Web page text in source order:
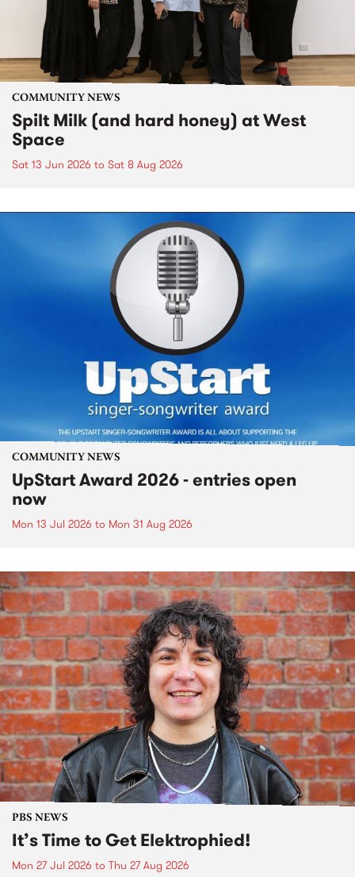
COMMUNITY NEWS
Spilt Milk (and hard honey) at West
Space
Sat 13 Jun 2026 to Sat 8 Aug 2026
COMMUNITY NEWS
UpStart Award 2026 - entries open
now
Mon 13 Jul 2026 to Mon 31 Aug 2026
PBS NEWS
It’s Time to Get Elektrophied!
Mon 27 Jul 2026 to Thu 27 Aug 2026